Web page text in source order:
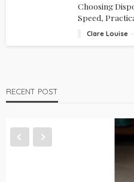
Choosing
Speed,
Clare Louise
RECENT POST